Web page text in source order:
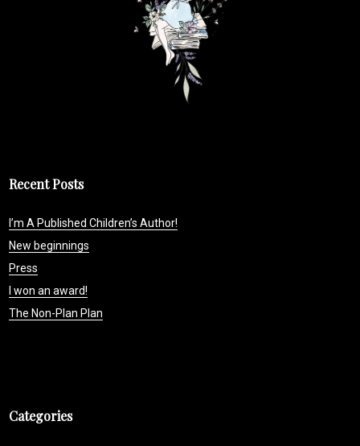
Recent Posts
I’m A Published Children’s Author!
New beginnings
Press
I won an award!
The Non-Plan Plan
Categories